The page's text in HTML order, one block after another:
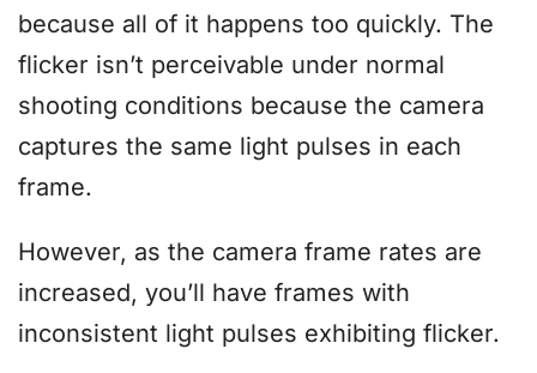
because all of it happens too quickly. The
flicker isn’t perceivable under normal
shooting conditions because the camera
captures the same light pulses in each
frame.
However, as the camera frame rates are
increased, you’ll have frames with
inconsistent light pulses exhibiting flicker.